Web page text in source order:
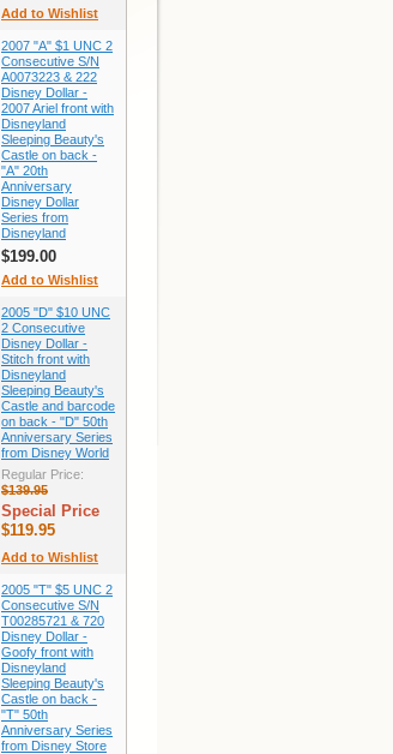
Add to Wishlist
2007 "A" $1 UNC 2
Consecutive S/N
A0073223 & 222
Disney Dollar -
2007 Ariel front with
Disneyland
Sleeping Beauty's
Castle on back -
"A" 20th
Anniversary
Disney Dollar
Series from
Disneyland
$199.00
Add to Wishlist
2005 "D" $10 UNC
2 Consecutive
Disney Dollar -
Stitch front with
Disneyland
Sleeping Beauty's
Castle and barcode
on back - "D" 50th
Anniversary Series
from Disney World
Regular Price:
$139.95
Special Price
$119.95
Add to Wishlist
2005 "T" $5 UNC 2
Consecutive S/N
T00285721 & 720
Disney Dollar -
Goofy front with
Disneyland
Sleeping Beauty's
Castle on back -
"T" 50th
Anniversary Series
from Disney Store